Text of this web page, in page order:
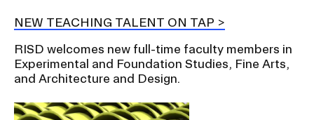
NEW TEACHING TALENT ON TAP
RISD welcomes new full-time faculty members in
Experimental and Foundation Studies, Fine Arts,
and Architecture and Design.